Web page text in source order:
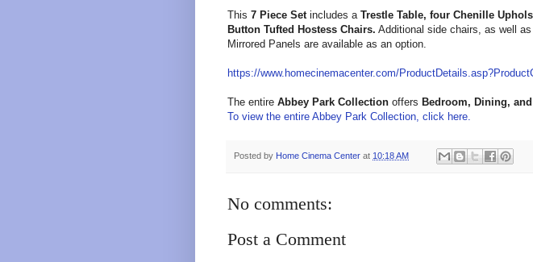
This 7 Piece Set includes a Trestle Table, four Chenille
Button Tufted Hostess Chairs. Additional side chairs, as well as
Mirrored Panels are available as an option.
https://www.homecinemacenter.com/
The entire Abbey Park Collection offers Bedroom, Dining,
To view the entire Abbey Park Collection, click here.
Posted by Home Cinema Center at 10:18 AM
No comments:
Post a Comment